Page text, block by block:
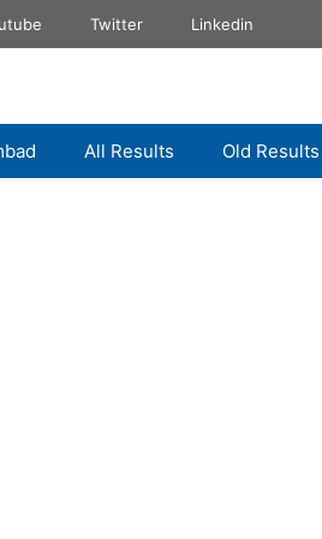
Twitter Linkedin
All Results Old Results